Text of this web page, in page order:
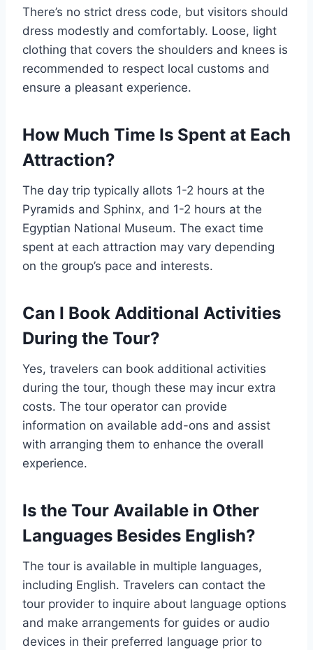
There’s no strict dress code, but visitors should
dress modestly and comfortably. Loose, light
clothing that covers the shoulders and knees is
recommended to respect local customs and
ensure a pleasant experience.
How Much Time Is Spent at Each
Attraction?
The day trip typically allots 1-2 hours at the
Pyramids and Sphinx, and 1-2 hours at the
Egyptian National Museum. The exact time
spent at each attraction may vary depending
on the group’s pace and interests.
Can I Book Additional Activities
During the Tour?
Yes, travelers can book additional activities
during the tour, though these may incur extra
costs. The tour operator can provide
information on available add-ons and assist
with arranging them to enhance the overall
experience.
Is the Tour Available in Other
Languages Besides English?
The tour is available in multiple languages,
including English. Travelers can contact the
tour provider to inquire about language options
and make arrangements for guides or audio
devices in their preferred language prior to